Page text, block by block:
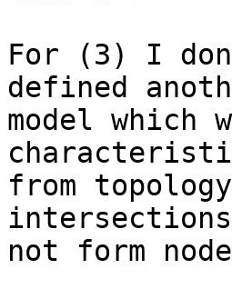
For (3) I
defined
model which
from
not form